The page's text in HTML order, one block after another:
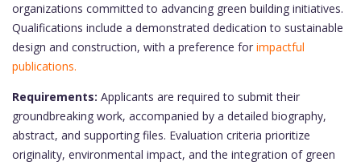
organizations committed to advancing green building initiatives.
Qualifications include a demonstrated dedication to sustainable
design and construction, with a preference for impactful
publications.
Requirements: Applicants are required to submit their
groundbreaking work, accompanied by a detailed biography,
abstract, and supporting files. Evaluation criteria prioritize
originality, environmental impact, and the integration of green